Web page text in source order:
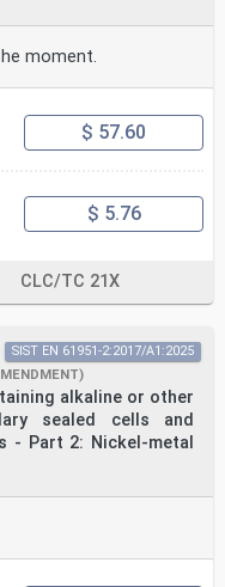
moment.
$ 57.60
$ 5.76
CLC/TC 21X
alkaline or other
sealed cells and
- Part 2: Nickel-metal
SIST EN 61951-2:2017/A1:2025